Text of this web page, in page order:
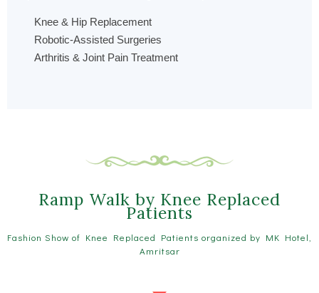
Knee & Hip Replacement
Robotic-Assisted Surgeries
Arthritis & Joint Pain Treatment
Ramp Walk by Knee Replaced
Patients
Fashion Show of Knee Replaced Patients organized by MK Hotel,
Amritsar